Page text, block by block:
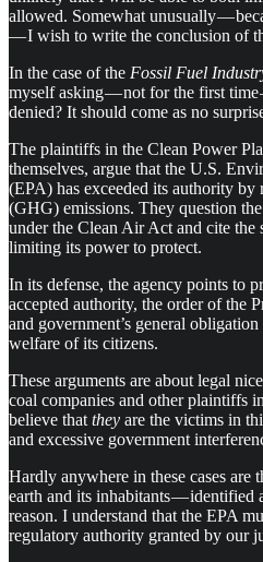
allowed. Somewhat unusually —
— I wish to write the conclusion of
In the case of the Fossil Fuel
myself asking — not for the first
denied? It should come as no
The plaintiffs in the Clean Power
themselves, argue that the U.S.
(EPA) has exceeded its authority by
(GHG) emissions. They question
under the Clean Air Act and cite the
limiting its power to protect.
In its defense, the agency points to
accepted authority, the order of the
and government’s general
welfare of its citizens.
These arguments are about legal
coal companies and other plaintiffs
believe that they are the victims in
and excessive government
Hardly anywhere in these cases
earth and its inhabitants — identified
reason. I understand that the EPA
regulatory authority granted by our